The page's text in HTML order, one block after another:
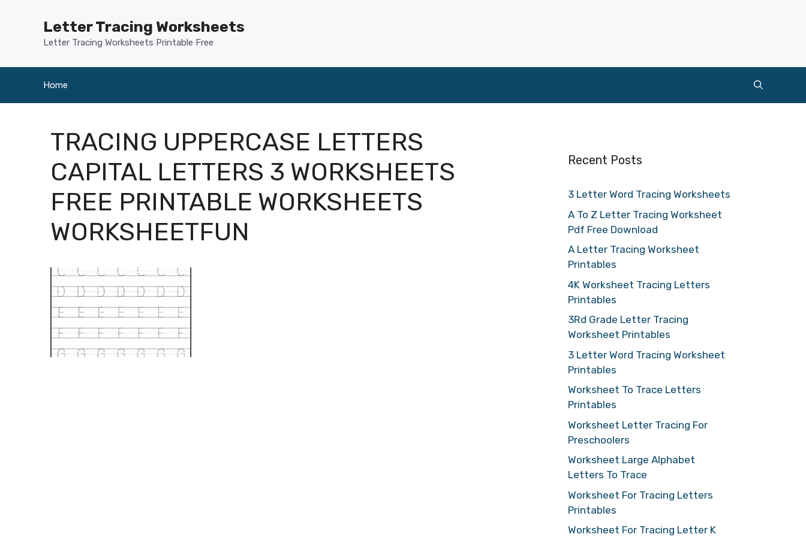
Letter Tracing Worksheets
Letter Tracing Worksheets Printable Free
Home
TRACING UPPERCASE LETTERS
CAPITAL LETTERS 3 WORKSHEETS
FREE PRINTABLE WORKSHEETS
WORKSHEETFUN
Recent Posts
3 Letter Word Tracing Worksheets
A To Z Letter Tracing Worksheet
Pdf Free Download
A Letter Tracing Worksheet
Printables
4K Worksheet Tracing Letters
Printables
3Rd Grade Letter Tracing
Worksheet Printables
3 Letter Word Tracing Worksheet
Printables
Worksheet To Trace Letters
Printables
Worksheet Letter Tracing For
Preschoolers
Worksheet Large Alphabet
Letters To Trace
Worksheet For Tracing Letters
Printables
Worksheet For Tracing Letter K